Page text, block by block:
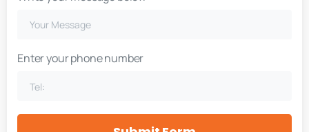
Enter your phone number